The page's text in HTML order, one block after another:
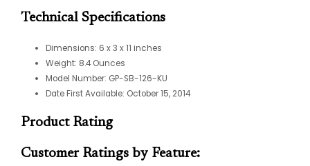
Technical Specifications
Dimensions: 6 x 3 x 11 inches
Weight: 8.4 Ounces
Model Number: GP-SB-126-KU
Date First Available: October 15, 2014
Product Rating
Customer Ratings by Feature: